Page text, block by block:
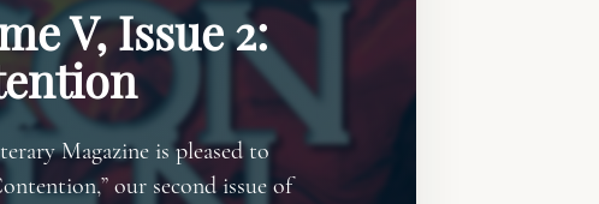
V, Issue 2:
Magazine is pleased to
our second issue of